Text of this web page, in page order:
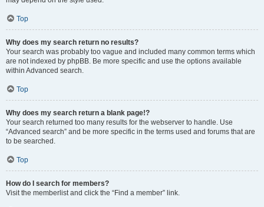
Top
Why does my search return no results?
Your search was probably too vague and included many common terms which
are not indexed by phpBB. Be more specific and use the options available
within Advanced search.
Top
Why does my search return a blank page!?
Your search returned too many results for the webserver to handle. Use
“Advanced search” and be more specific in the terms used and forums that are
to be searched.
Top
How do I search for members?
Visit the memberlist and click the “Find a member” link.